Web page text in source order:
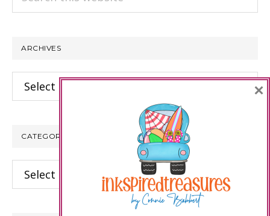
ARCHIVES
Archives
CATEGORIES
Categories
×